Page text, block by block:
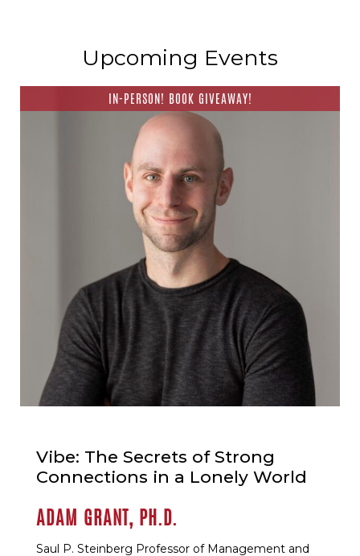
Upcoming Events
IN-PERSON! BOOK GIVEAWAY!
Vibe: The Secrets of Strong
Connections in a Lonely World
ADAM GRANT, PH.D.
Saul P. Steinberg Professor of Management and